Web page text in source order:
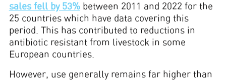
sales fell by 53%between 2011 and 2022 for the
25 countries which have data covering this
period. This has contributed to reductions in
antibiotic resistant from livestock in some
European countries.
However, use generally remains far higher than